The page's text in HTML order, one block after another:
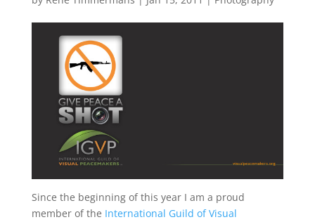
Since the beginning of this year I am a proud
member of the International Guild of Visual